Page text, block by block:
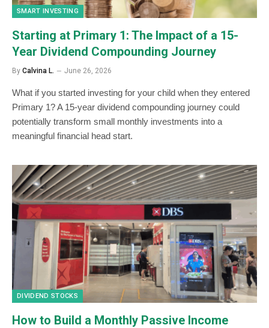
SMART INVESTING
Starting at Primary 1: The Impact of a 15-
Year Dividend Compounding Journey
By Calvina L. June 26, 2026
What if you started investing for your child when they entered
Primary 1? A 15-year dividend compounding journey could
potentially transform small monthly investments into a
meaningful financial head start.
DIVIDEND STOCKS
How to Build a Monthly Passive Income